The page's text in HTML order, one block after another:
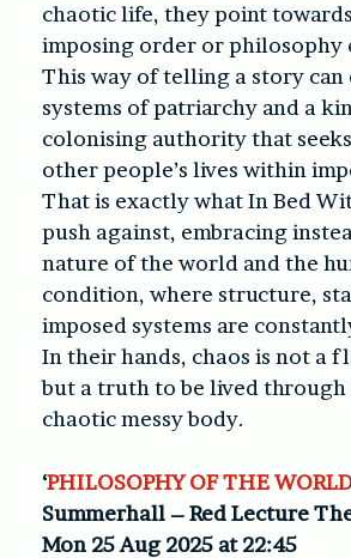
chaotic life, they point
imposing order or philosophy
This way of telling a story can
systems of patriarchy and a
colonising authority that
other people’s lives within
That is exactly what In Bed
push against, embracing
nature of the world and the
condition, where structure,
imposed systems are
In their hands, chaos is not a
but a truth to be lived
chaotic messy body.
‘PHILOSOPHY OF THE
Summerhall – Red Lecture
Mon 25 Aug 2025 at 22:45